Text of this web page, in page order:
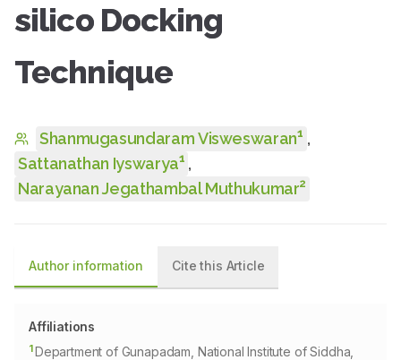
silico Docking
Technique
Shanmugasundaram Visweswaran1 ,
Sattanathan Iyswarya1 ,
Narayanan Jegathambal Muthukumar2
Author information Cite this Article
Affiliations
1Department of Gunapadam, National Institute of Siddha,